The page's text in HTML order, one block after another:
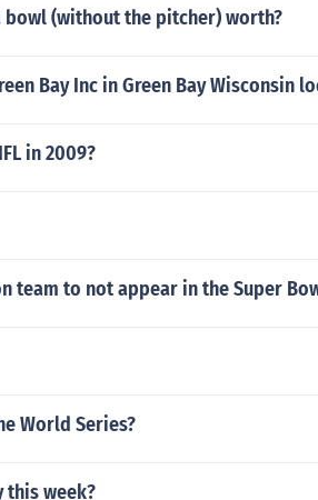
bowl (without the pitcher) worth?
Bay Inc in Green Bay Wisconsin
in 2009?
team to not appear in the Super
World Series?
this week?